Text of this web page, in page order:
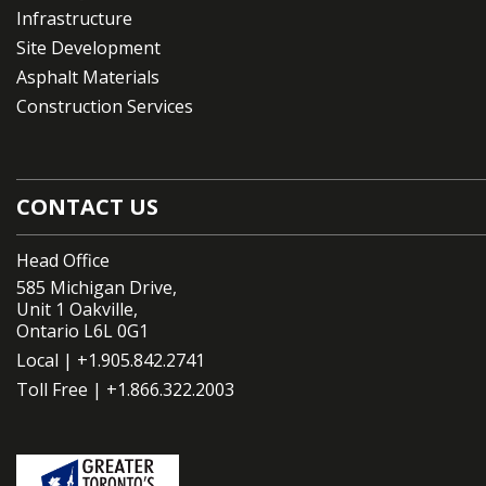
Infrastructure
Site Development
Asphalt Materials
Construction Services
CONTACT US
Head Office
585 Michigan Drive,
Unit 1 Oakville,
Ontario L6L 0G1
Local | +1.905.842.2741
Toll Free | +1.866.322.2003